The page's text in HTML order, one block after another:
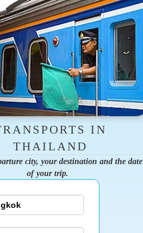
IN
THAILAND
city, your destination and the date
of your trip.